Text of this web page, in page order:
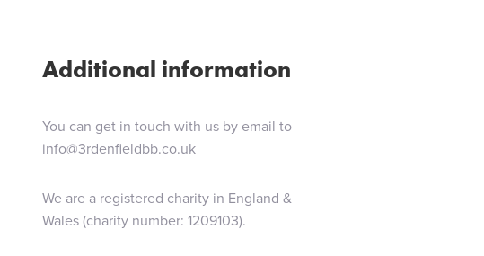
Additional information
You can get in touch with us by email to
info@3rdenfieldbb.co.uk
We are a registered charity in England &
Wales (charity number: 1209103).